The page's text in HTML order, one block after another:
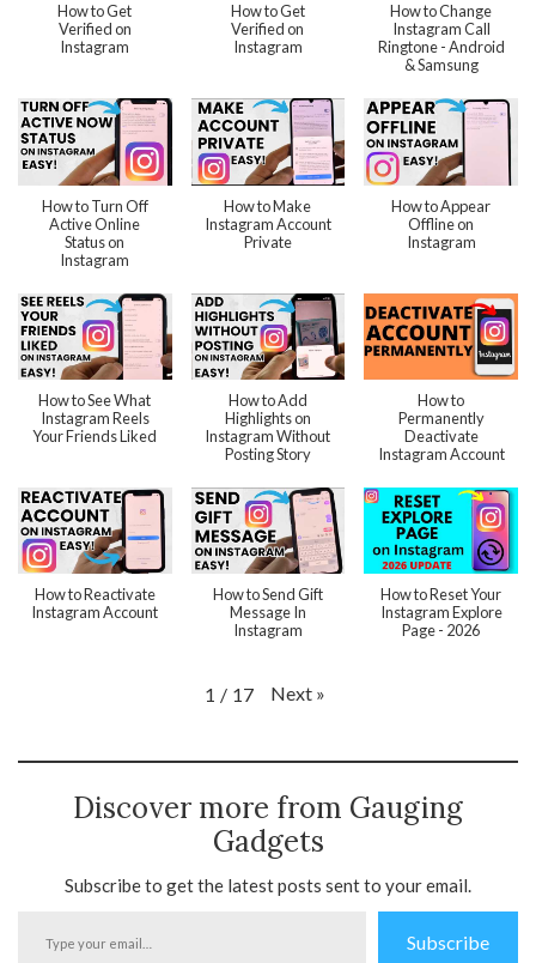
How to Get
Verified on
Instagram
How to Get
Verified on
Instagram
How to Change
Instagram Call
Ringtone - Android
& Samsung
How to Turn Off
Active Online
Status on
Instagram
How to Make
Instagram Account
Private
How to Appear
Offline on
Instagram
How to See What
Instagram Reels
Your Friends Liked
How to Add
Highlights on
Instagram Without
Posting Story
How to
Permanently
Deactivate
Instagram Account
How to Reactivate
Instagram Account
How to Send Gift
Message In
Instagram
How to Reset Your
Instagram Explore
Page - 2026
1 / 17 Next »
Discover more from Gauging
Gadgets
Subscribe to get the latest posts sent to your email.
Subscribe